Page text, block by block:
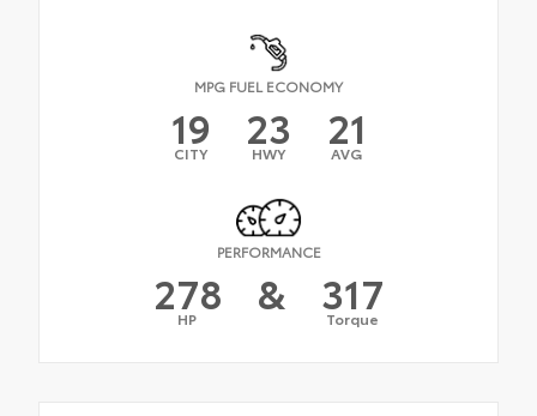
MPG FUEL ECONOMY
19
CITY 23
HWY 21
AVG
PERFORMANCE
278
HP & 317
Torque